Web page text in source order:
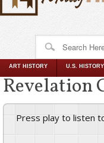
ART HISTORY U.S. HISTORY
Revelation
Press play to listen